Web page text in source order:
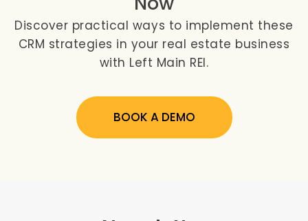
Discover practical ways to implement these
CRM strategies in your real estate business
with Left Main REI.
BOOK A DEMO